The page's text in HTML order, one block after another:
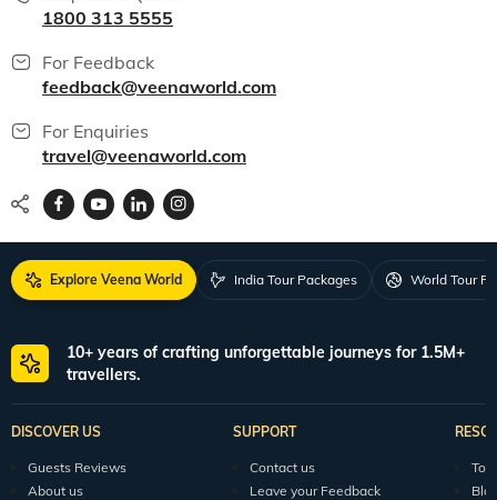
1800 313 5555
For Feedback
feedback@veenaworld.com
For Enquiries
travel@veenaworld.com
Explore Veena World India Tour Packages World Tour
10+ years of crafting unforgettable journeys for 1.5M+
travellers.
DISCOVER US
Guests Reviews
About us
SUPPORT
Contact us
Leave your Feedback